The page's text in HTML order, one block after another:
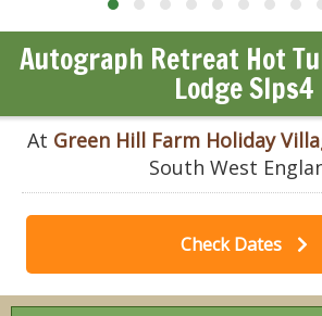
Autograph Retreat Hot
Lodge Slps4
At Green Hill Farm Holiday
South West
Check Dates